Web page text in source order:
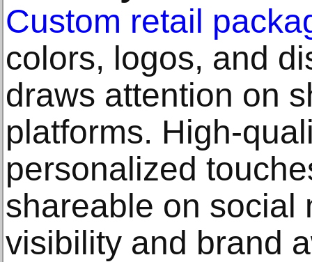
Custom retail
colors, logos, and
draws attention on
platforms. High-
personalized
shareable on social
visibility and brand